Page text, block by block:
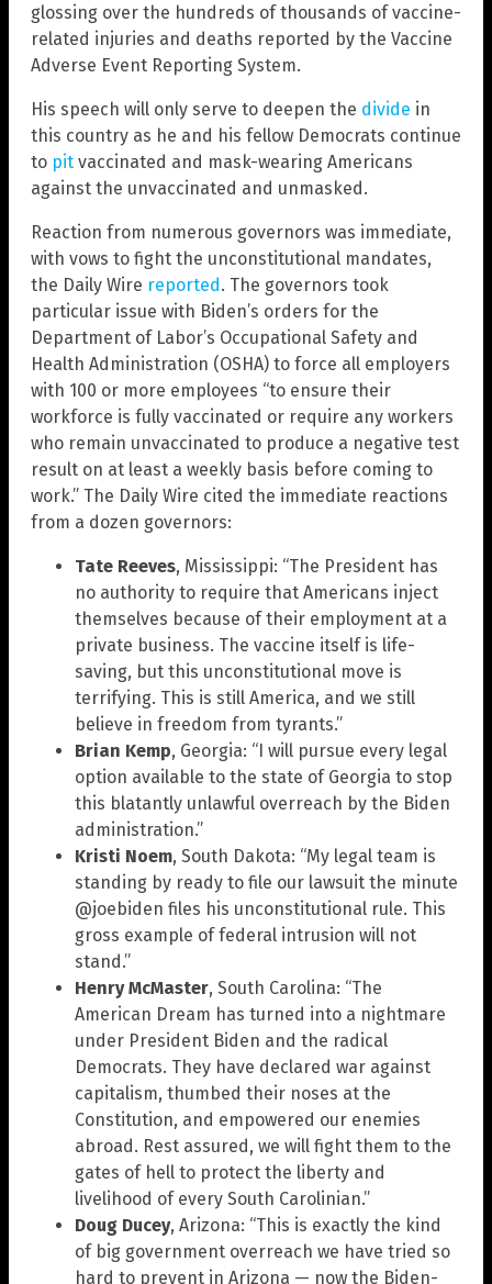
glossing over the hundreds of thousands of vaccine-
related injuries and deaths reported by the Vaccine
Adverse Event Reporting System.
His speech will only serve to deepen the divide in
this country as he and his fellow Democrats continue
to pit vaccinated and mask-wearing Americans
against the unvaccinated and unmasked.
Reaction from numerous governors was immediate,
with vows to fight the unconstitutional mandates,
the Daily Wire reported. The governors took
particular issue with Biden’s orders for the
Department of Labor’s Occupational Safety and
Health Administration (OSHA) to force all employers
with 100 or more employees “to ensure their
workforce is fully vaccinated or require any workers
who remain unvaccinated to produce a negative test
result on at least a weekly basis before coming to
work.” The Daily Wire cited the immediate reactions
from a dozen governors:
Tate Reeves, Mississippi: “The President has
no authority to require that Americans inject
themselves because of their employment at a
private business. The vaccine itself is life-
saving, but this unconstitutional move is
terrifying. This is still America, and we still
believe in freedom from tyrants.”
Brian Kemp, Georgia: “I will pursue every legal
option available to the state of Georgia to stop
this blatantly unlawful overreach by the Biden
administration.”
Kristi Noem, South Dakota: “My legal team is
standing by ready to file our lawsuit the minute
@joebiden files his unconstitutional rule. This
gross example of federal intrusion will not
stand.”
Henry McMaster, South Carolina: “The
American Dream has turned into a nightmare
under President Biden and the radical
Democrats. They have declared war against
capitalism, thumbed their noses at the
Constitution, and empowered our enemies
abroad. Rest assured, we will fight them to the
gates of hell to protect the liberty and
livelihood of every South Carolinian.”
Doug Ducey, Arizona: “This is exactly the kind
of big government overreach we have tried so
hard to prevent in Arizona — now the Biden-